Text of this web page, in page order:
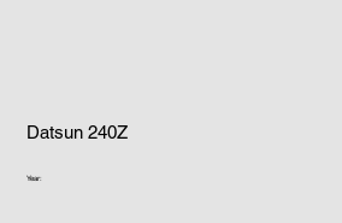
Datsun 240Z
Year: